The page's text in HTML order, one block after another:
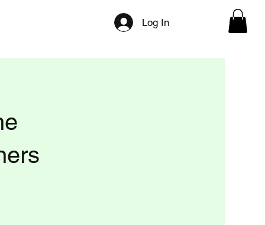
Log In
Press/Media